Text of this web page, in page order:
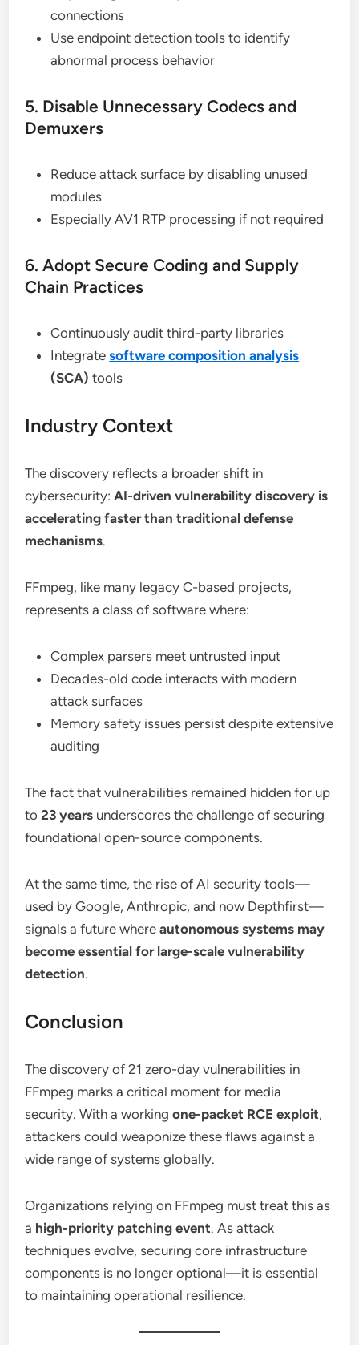
connections
Use endpoint detection tools to identify
abnormal process behavior
5. Disable Unnecessary Codecs and
Demuxers
Reduce attack surface by disabling unused
modules
Especially AV1 RTP processing if not required
6. Adopt Secure Coding and Supply
Chain Practices
Continuously audit third-party libraries
Integratesoftware composition analysis
(SCA) tools
Industry Context
The discovery reflects a broader shift in
cybersecurity:AI-driven vulnerability discovery is
accelerating faster than traditional defense
mechanisms.
FFmpeg, like many legacy C-based projects,
represents a class of software where:
Complex parsers meet untrusted input
Decades-old code interacts with modern
attack surfaces
Memory safety issues persist despite extensive
auditing
The fact that vulnerabilities remained hidden for up
to23 years underscores the challenge of securing
foundational open-source components.
At the same time, the rise of AI security tools—
used by Google, Anthropic, and now Depthfirst—
signals a future whereautonomous systems may
become essential for large-scale vulnerability
detection.
Conclusion
The discovery of 21 zero-day vulnerabilities in
FFmpeg marks a critical moment for media
security. With a workingone-packet RCE exploit,
attackers could weaponize these flaws against a
wide range of systems globally.
Organizations relying on FFmpeg must treat this as
a high-priority patching event. As attack
techniques evolve, securing core infrastructure
components is no longer optional—it is essential
to maintaining operational resilience.